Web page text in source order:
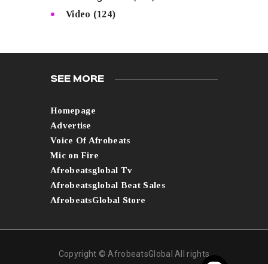
Video (124)
SEE MORE
Homepage
Advertise
Voice Of Afrobeats
Mic on Fire
Afrobeatsglobal Tv
Afrobeatsglobal Beat Sales
AfrobeatsGlobal Store
Copyright © AfrobeatsGlobal All rights